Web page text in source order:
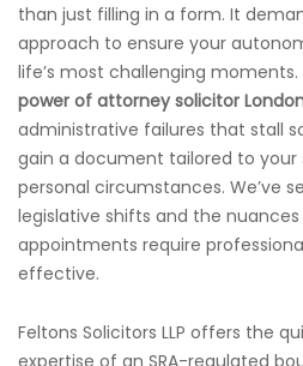
than just filling in a form. It
approach to ensure your
life’s most challenging moments.
power of attorney solicitor
administrative failures that stall
gain a document tailored to
personal circumstances. We’ve
legislative shifts and the nuances
appointments require
effective.
Feltons Solicitors LLP offers the